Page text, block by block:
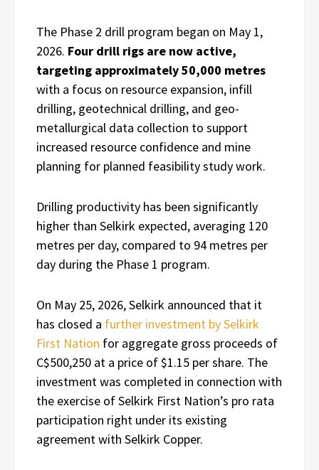
The Phase 2 drill program began on May 1,
2026. Four drill rigs are now active,
targeting approximately 50,000 metres
with a focus on resource expansion, infill
drilling, geotechnical drilling, and geo-
metallurgical data collection to support
increased resource confidence and mine
planning for planned feasibility study work.
Drilling productivity has been significantly
higher than Selkirk expected, averaging 120
metres per day, compared to 94 metres per
day during the Phase 1 program.
On May 25, 2026, Selkirk announced that it
has closed a further investment by Selkirk
First Nation for aggregate gross proceeds of
C$500,250 at a price of $1.15 per share. The
investment was completed in connection with
the exercise of Selkirk First Nation’s pro rata
participation right under its existing
agreement with Selkirk Copper.